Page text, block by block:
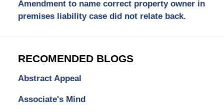
Amendment to name correct property owner in
premises liability case did not relate back.
RECOMENDED BLOGS
Abstract Appeal
Associate's Mind